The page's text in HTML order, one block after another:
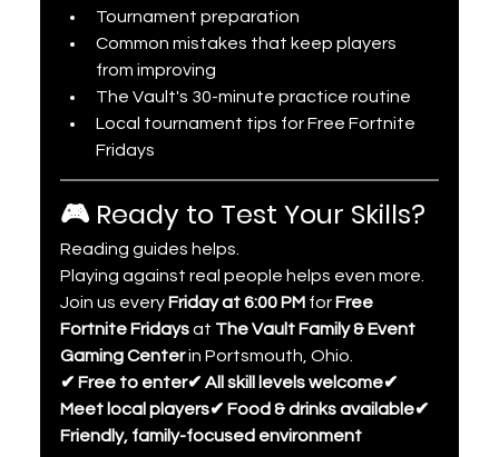
Tournament preparation
Common mistakes that keep players
from improving
The Vault's 30-minute practice routine
Local tournament tips for Free Fortnite
Fridays
🎮 Ready to Test Your Skills?
Reading guides helps.
Playing against real people helps even more.
Join us every Friday at 6:00 PM for Free
Fortnite Fridays at The Vault Family & Event
Gaming Center in Portsmouth, Ohio.
✔ Free to enter✔ All skill levels welcome✔
Meet local players✔ Food & drinks available✔
Friendly, family-focused environment